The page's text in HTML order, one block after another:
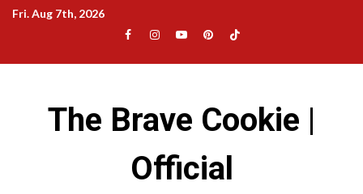
SkipFri. Aug 7th, 2026
Facebook
Instagram
YouTubePinterestTikTok
The Brave Cookie |
Official